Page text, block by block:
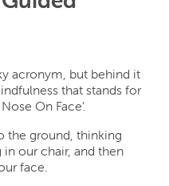
acronym, but behind it
that stands for
On Face’.
the ground, thinking
our chair, and then
face.